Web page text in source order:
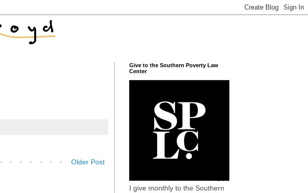
Older Post
Give to the Southern Poverty Law
Center
I give monthly to the Southern